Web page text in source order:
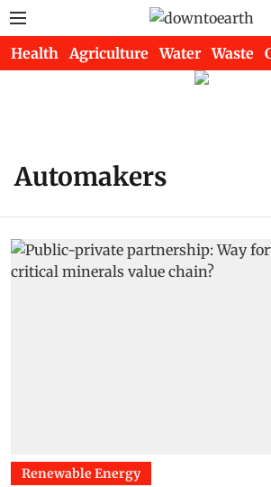
Health Agriculture Water Waste
Automakers
Renewable Energy